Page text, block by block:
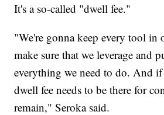
It's a so-called "dwell fee."
"We're gonna keep every tool in
make sure that we leverage and
everything we need to do. And
dwell fee needs to be there for
remain," Seroka said.